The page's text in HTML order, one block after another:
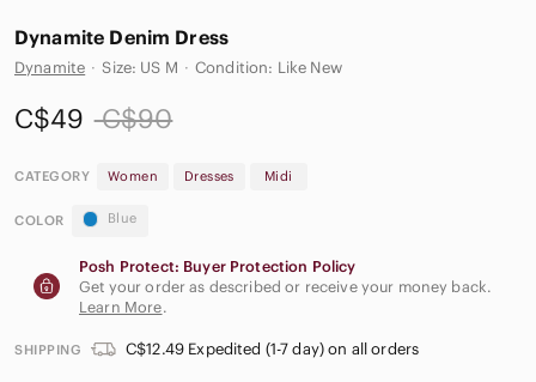
Dynamite Denim Dress
Dynamite · Size: US M · Condition: Like New
C$49 C$90
CATEGORY Women Dresses Midi
COLOR Blue
Posh Protect: Buyer Protection Policy
Get your order as described or receive your money back.
Learn More.
SHIPPING C$12.49 Expedited (1-7 day) on all orders